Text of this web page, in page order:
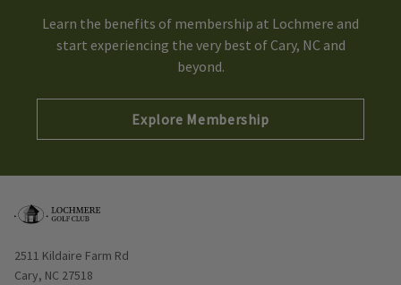
Learn the benefits of membership at Lochmere and
start experiencing the very best of Cary, NC and
beyond.
Explore Membership
Opens in new window
2511 Kildaire Farm Rd
Cary, NC 27518